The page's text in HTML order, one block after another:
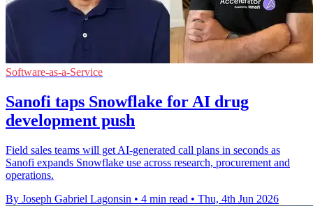
Software-as-a-Service
Sanofi taps Snowflake for AI drug
development push
Field sales teams will get AI-generated call plans in seconds as
Sanofi expands Snowflake use across research, procurement and
operations.
By Joseph Gabriel Lagonsin • 4 min read • Thu, 4th Jun 2026